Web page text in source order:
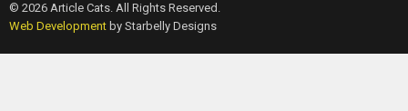
© 2026 Article Cats. All Rights Reserved.
Web Developmentby Starbelly Designs